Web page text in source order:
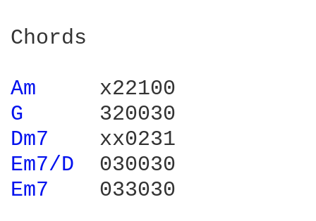
Chords
Am
G
Dm7
Em7/D
Em7
   033030